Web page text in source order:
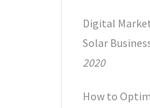
Digital
Solar
2020
How to